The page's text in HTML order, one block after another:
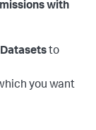
with
Datasetsto
you want